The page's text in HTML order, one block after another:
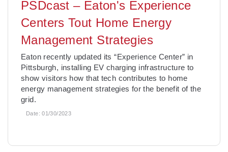
PSDcast – Eaton's Experience
Centers Tout Home Energy
Management Strategies
­Eaton recently updated its “Experience Center” in
Pittsburgh, installing EV charging infrastructure to
show visitors how that tech contributes to home
energy management strategies for the benefit of the
grid.
Date:01/30/2023